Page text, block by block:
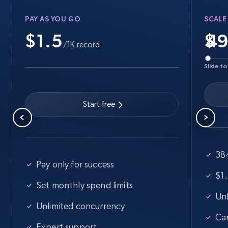
Walmart - products
Specifications, Image urls, Top reviews, and
876+ Start free trial
Walmart - products - Find new products by
using specific category URL
URL, Final price, Sku, Currency, Gtin,
more.
PAY AS YOU GO
$1.5 /1K record
Start free
Pay only for success
Set monthly spend limits
Unlimited concurrency
SCALE
$
Slide